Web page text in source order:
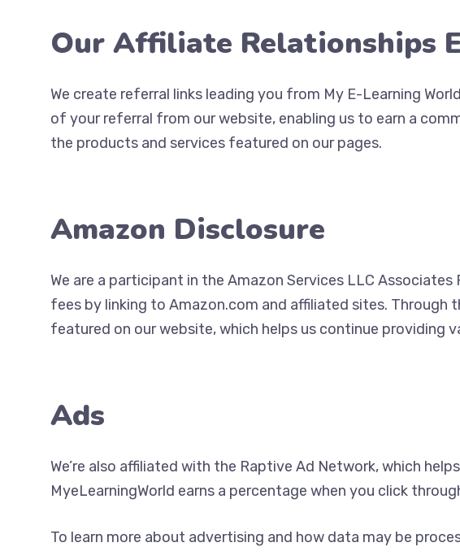
Our Affiliate Relationships
We create referral links leading you from My E-Learning
of your referral from our website, enabling us to earn a
the products and services featured on our pages.
Amazon Disclosure
We are a participant in the Amazon Services LLC
fees by linking to Amazon.com and affiliated sites.
featured on our website, which helps us continue providing
Ads
We’re also affiliated with the Raptive Ad Network, which
MyeLearningWorld earns a percentage when you click
To learn more about advertising and how data may be